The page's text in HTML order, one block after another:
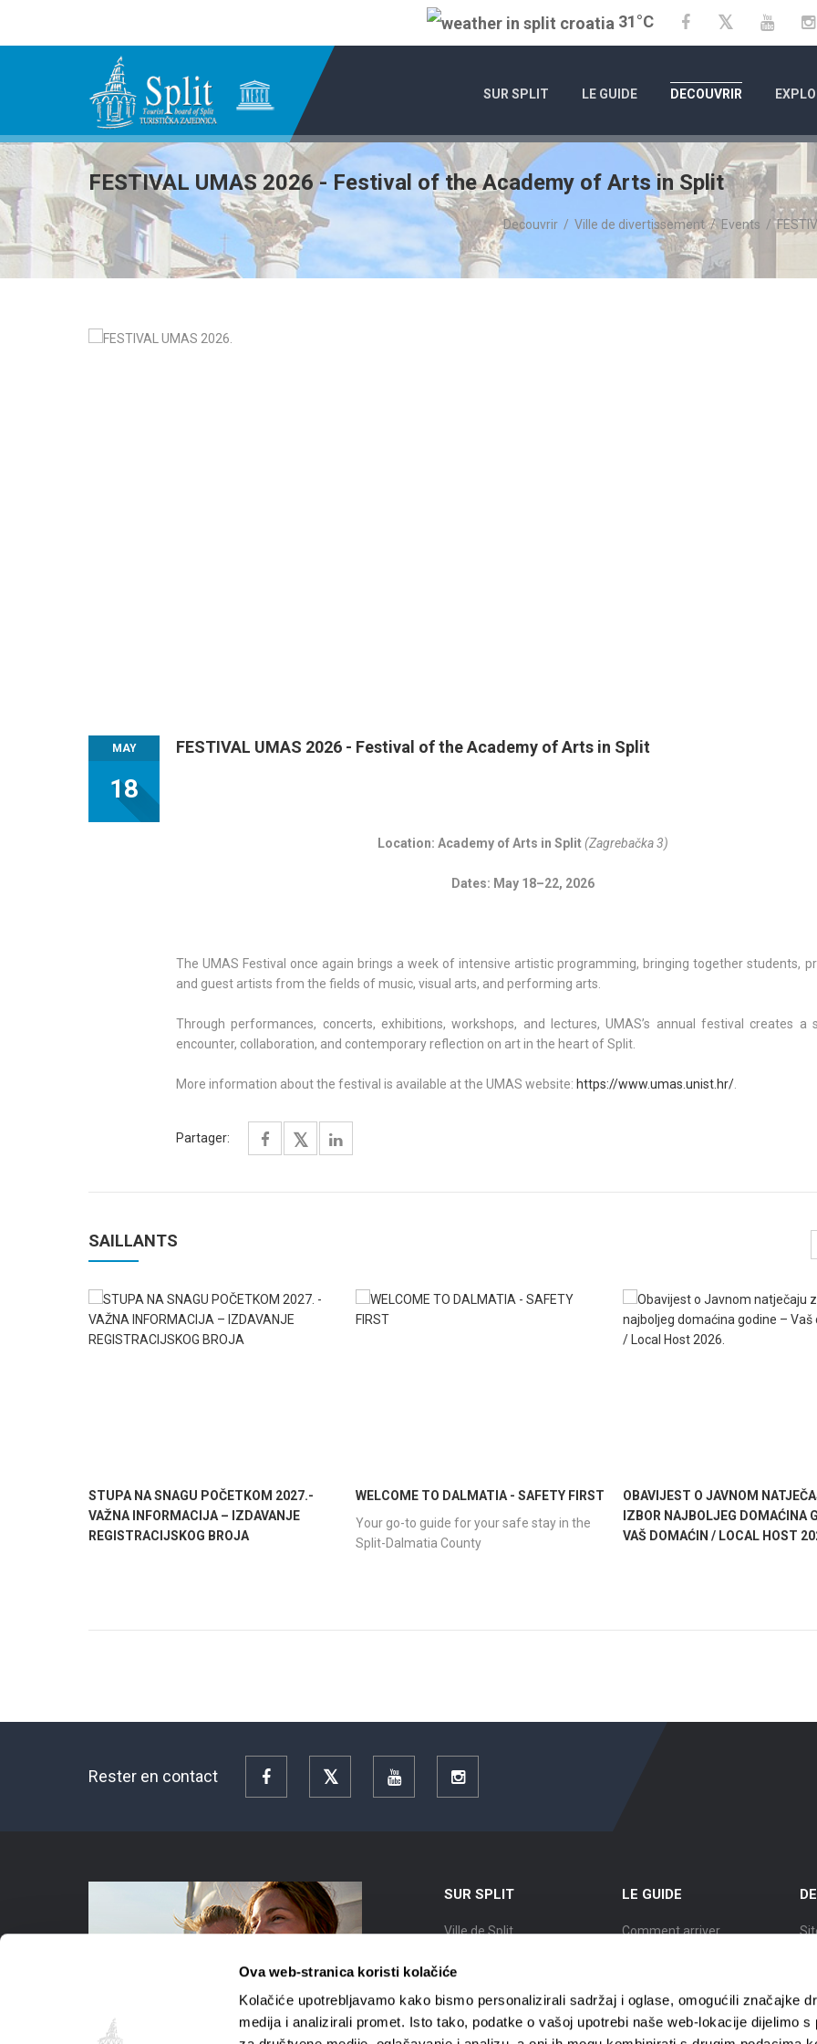
Ova web-stranica koristi kolačiće
Kolačiće upotrebljavamo kako bismo personalizirali sadržaj i oglase, omogućili značajke
medija i analizirali promet. Isto tako, podatke o vašoj upotrebi naše web-lokacije dijelimo s
31°C FacebookTwitter
SUR SPLIT LE GUIDE DECOUVRIR
FESTIVAL UMAS 2026 - Festival of the Academy of Arts in Split
Decouvrir / Ville de divertissement/ Events /
MAY
18
FESTIVAL UMAS 2026 - Festival of the Academy of Arts in Split
Location: Academy of Arts in Split(Zagrebačka 3)
Dates: May 18–22, 2026
The UMAS Festival once again brings a week of intensive artistic programming, bringing together students,
and guest artists from the fields of music, visual arts, and performing arts.
Through performances, concerts, exhibitions, workshops, and lectures, UMAS’s annual festival creates a
encounter, collaboration, and contemporary reflection on art in the heart of Split.
More information about the festival is available at the UMAS website: https://www.umas.unist.hr/
Partager:
SAILLANTS
STUPA NA SNAGU POČETKOM 2027.-
VAŽNA INFORMACIJA – IZDAVANJE
REGISTRACIJSKOG BROJA
WELCOME TO DALMATIA - SAFETY FIRST
Your go-to guide for your safe stay in the
Split-Dalmatia County
OBAVIJEST O JAVNOM
IZBOR NAJBOLJEG DOMAĆINA
VAŠ DOMAĆIN / LOCAL HOST
15th
Rester en contact Facebook YouTube Instagram
SUR SPLIT
Ville de Split
Position
L’Histoire de Split
Des Splitois renommés
LE GUIDE
Comment arriver
Circulation en ville
Agences de voyages